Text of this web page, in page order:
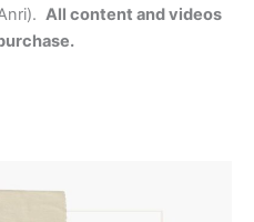
All content and videos